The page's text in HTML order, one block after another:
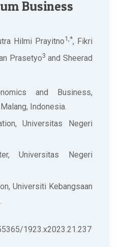
Business
Hilmi Prayitno1,*, Fikri
Prasetyo3 and Sheerad
and Business,
Indonesia.
Universitas Negeri
Universitas Negeri
Universiti Kebangsaan
1923.x2023.21.237